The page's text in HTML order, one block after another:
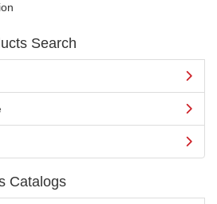
Search
Catalogs